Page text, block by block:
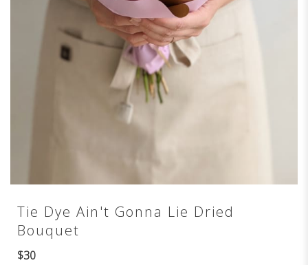
Tie Dye Ain't Gonna Lie Dried
Bouquet
$30